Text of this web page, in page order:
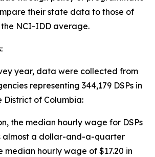
their state data to those of
NCI-IDD average.
year, data were collected from
representing 344,179 DSPs in
District of Columbia:
the median hourly wage for DSPs
almost a dollar-and-a-quarter
median hourly wage of $17.20 in